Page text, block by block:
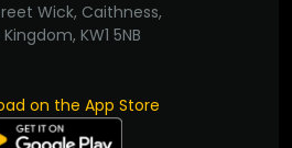
Wick, Caithness,
KW1 5NB